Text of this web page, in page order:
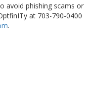
avoid phishing scams or
at 703-790-0400
.